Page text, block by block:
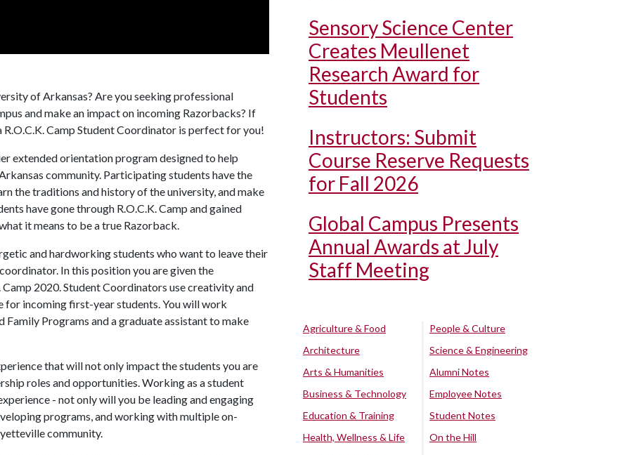
of Arkansas? Are you seeking professional
and make an impact on incoming Razorbacks? If
Camp Student Coordinator is perfect for you!
extended orientation program designed to help
community. Participating students have the
the traditions and history of the university, and make
have gone through R.O.C.K. Camp and gained
it means to be a true Razorback.
and hardworking students who want to leave their
In this position you are given the
2020. Student Coordinators use creativity and
for incoming first-year students. You will work
Programs and a graduate assistant to make
that will not only impact the students you are
roles and opportunities. Working as a student
- not only will you be leading and engaging
programs, and working with multiple on-
community.
Sensory Science Center
Creates Meullenet
Research Award for
Students
Instructors: Submit
Course Reserve Requests
for Fall 2026
Global Campus Presents
Annual Awards at July
Staff Meeting
Agriculture & Food
Architecture
Arts & Humanities
Business & Technology
Education & Training
Health, Wellness & Life
People & Culture
Science & Engineering
Alumni Notes
Employee Notes
Student Notes
On the Hill